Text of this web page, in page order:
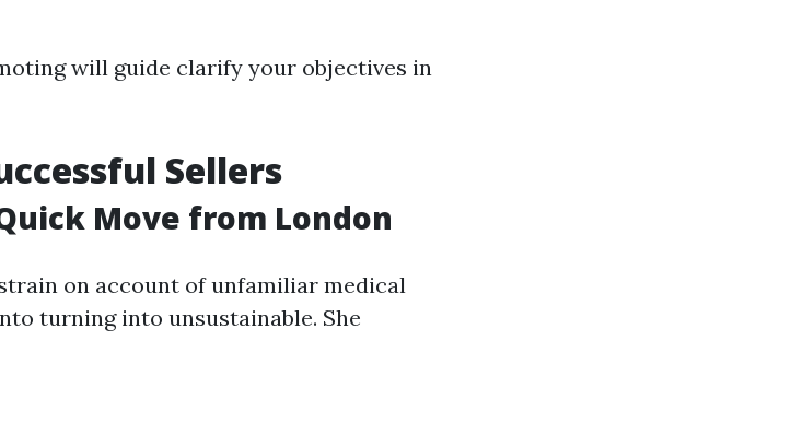
will guide clarify your objectives in
Sellers
Move from London
on account of unfamiliar medical
turning into unsustainable. She